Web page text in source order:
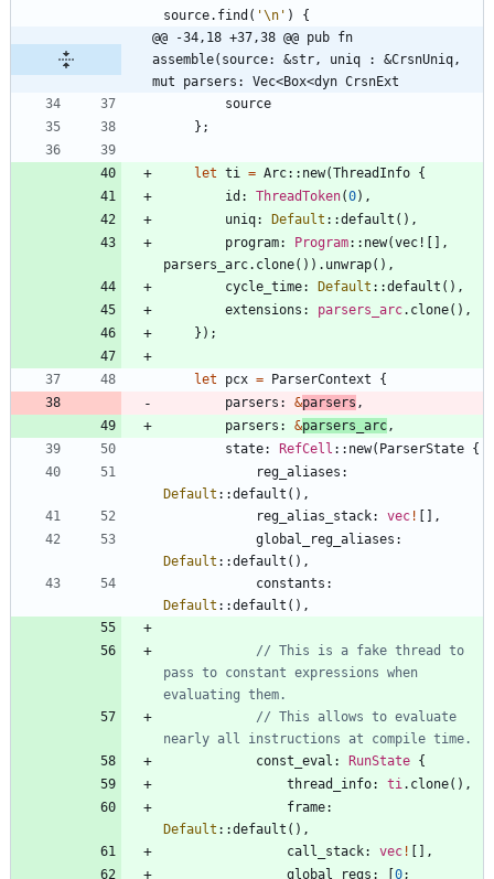
source. find ( '\n' )
{
@@ -34,18 +37,38 @@ pub fn
assemble(source: &str, uniq : &CrsnUniq,
mut parsers: Vec<Box<dyn CrsnExt
source
} ;
let ti = Arc:: new(ThreadInfo {
id : ThreadToken(0) ,
uniq: Default ::default ( ) ,
program: Program:: new(vec! [ ] ,
parsers_arc. clone( ) ) . unwrap( ) ,
cycle_time: Default ::default ( ) ,
extensions : parsers_arc. clone( ) ,
} ) ;
let pcx = ParserContext
{
parsers : &parsers ,
parsers : &parsers_arc ,
state: RefCell :: new( ParserState {
reg_aliases
Default ::default ( ) ,
reg_alias_stack: vec ! [ ] ,
global_reg_aliases
Default ::default ( ) ,
constants
Default ::default ( ) ,
// This is a fake thread to
pass to constant expressions when
// This allows to evaluate
const_eval : RunState {
thread_info: ti . clone( ) ,
frame
Default ::default ( ) ,
call_stack: vec ! [ ] ,
global_regs : [0;